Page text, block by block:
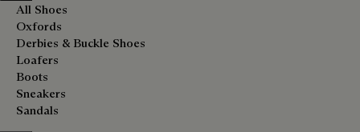
All Shoes
Oxfords
Derbies & Buckle Shoes
Loafers
Boots
Sneakers
Sandals